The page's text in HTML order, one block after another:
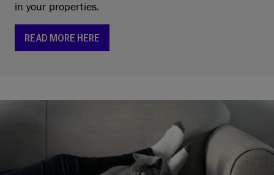
in your properties.
READ MORE HERE